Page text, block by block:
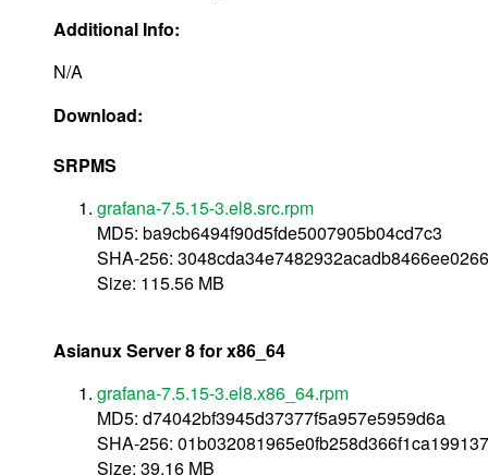
Additional Info:
N/A
Download:
SRPMS
grafana-7.5.15-3.el8.src.rpm
MD5: ba9cb6494f90d5fde5007905b04cd7c3
SHA-256:
Size: 115.56 MB
Asianux Server 8 for x86_64
grafana-7.5.15-3.el8.x86_64.rpm
MD5: d74042bf3945d37377f5a957e5959d6a
SHA-256:
Size: 39.16 MB